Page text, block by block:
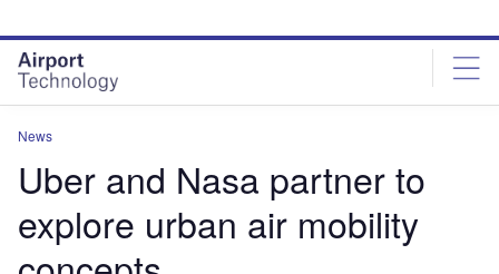
site
menu
page
content
News
Uber and Nasa partner to
explore urban air mobility